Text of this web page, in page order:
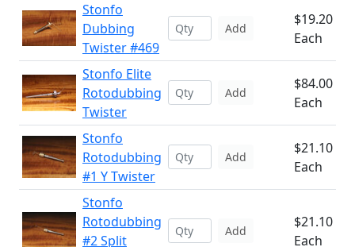
Stonfo
Dubbing
Twister #469
Add
$19.20
Each
Stonfo Elite
Rotodubbing
Twister
Add
$84.00
Each
Stonfo
Rotodubbing
#1 Y Twister
Add
$21.10
Each
Stonfo
Rotodubbing
#2 Split
Add
$21.10
Each